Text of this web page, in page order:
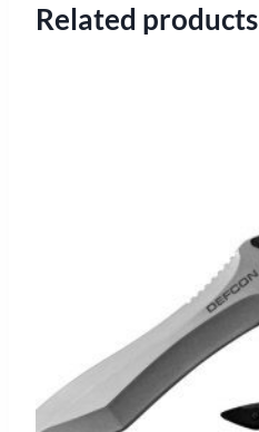
Related products